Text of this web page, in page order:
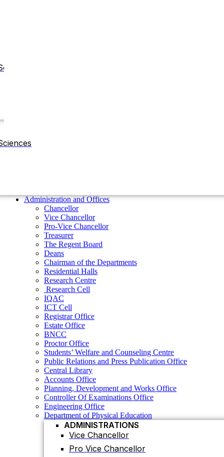
Residential Halls
Research Centre
Research Cell
IQAC
ICT Cell
Registrar Office
Estate Office
BNCC
Proctor Office
Students’ Welfare and Counseling Centre
Public Relations and Press Publication Office
Central Library
Accounts Office
Planning, Development and Works Office
Controller Of Examinations Office
Engineering Office
Department of Physical Education
ADMINISTRATIONS
Vice Chancellor
Pro Vice Chancellor
Treasurer
The Regent Board
Registrar Office
ACADEMIC
Academic Council
Dean of Faculties
Administration and Offices
Chancellor
Vice Chancellor
Pro-Vice Chancellor
Treasurer
The Regent Board
Deans
Chairman of the Departments
Residential Halls
Research Centre
Research Cell
IQAC
ICT Cell
Registrar Office
Estate Office
BNCC
Proctor Office
Students’ Welfare and Counseling Centre
Public Relations and Press Publication Office
Central Library
Accounts Office
Planning, Development and Works Office
Controller Of Examinations Office
Engineering Office
Department of Physical Education
ADMINISTRATIONS
Vice Chancellor
Pro Vice Chancellor